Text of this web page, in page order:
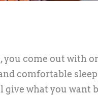
come out with
comfortable
what you want